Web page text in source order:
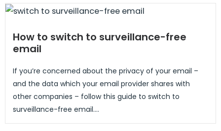
How to switch to surveillance-free
email
If you’re concerned about the privacy of your email –
and the data which your email provider shares with
other companies – follow this guide to switch to
surveillance-free email....